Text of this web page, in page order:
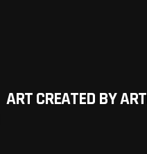
ART CREATED BY